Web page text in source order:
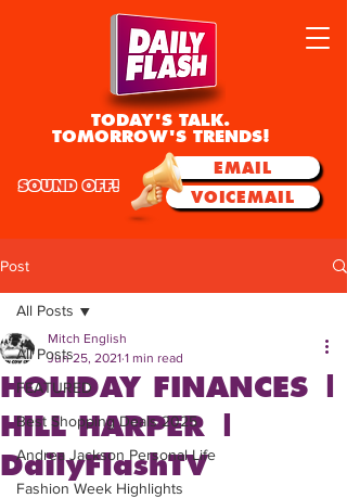
TODAY'S TALK.
TOMORROW'S TRENDS!
EMAIL
VOICEMAIL
SOUND OFF!
Post
All Posts
FEATURED
Best Shopping Deals 2025
Andrea Jackson Personal Life
Fashion Week Highlights
All Posts
HOLIDAY FINANCES |
HILL HARPER |
DailyFlashTV
Mitch English
Jun 25, 2021 1 min read